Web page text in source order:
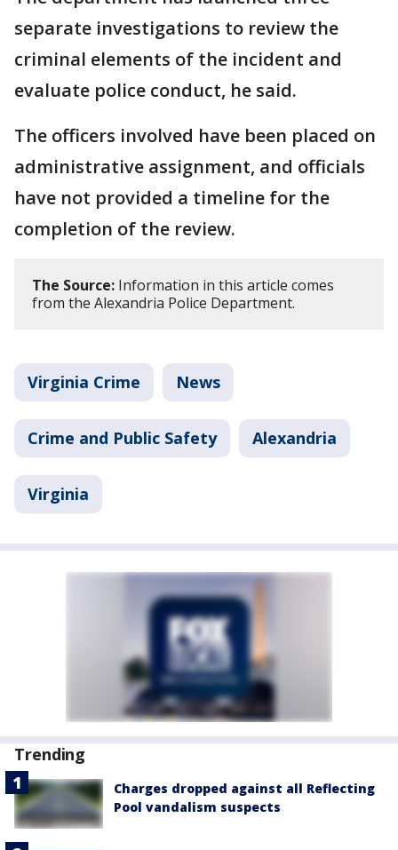
separate investigations to review the
criminal elements of the incident and
evaluate police conduct, he said.
The officers involved have been placed on
administrative assignment, and officials
have not provided a timeline for the
completion of the review.
The Source: Information in this article comes
from the Alexandria Police Department.
Virginia Crime News
Crime and Public Safety Alexandria
Virginia
Trending
Charges dropped against all Reflecting
Pool vandalism suspects